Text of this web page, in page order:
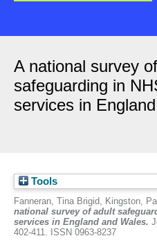
A national survey
safeguarding in
services in
Tools
Fanneran, Tina Brigid, Kingston,
national survey of adult
services in England and Wales.
402-411. ISSN 0963-8237